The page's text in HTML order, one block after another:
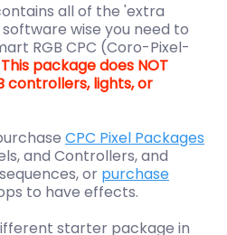
all of the 'extra
wise you need to
RGB CPC (Coro-Pixel-
This package does NOT
controllers, lights, or
CPC Pixel Packages
and Controllers, and
or purchase
to have effects.
starter package in